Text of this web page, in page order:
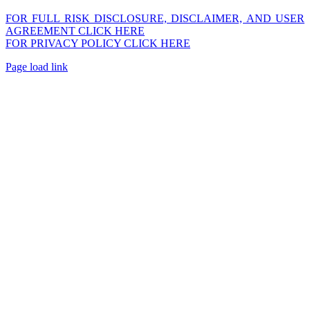
FOR FULL RISK DISCLOSURE, DISCLAIMER, AND USER
AGREEMENT CLICK HERE
FOR PRIVACY POLICY CLICK HERE
Page load link